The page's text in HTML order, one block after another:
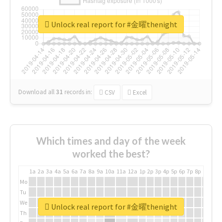
Download all31 records in: CSV Excel
Unlock real report for #金曜thenight
Which times and day of the week
worked the best?
1a 2a 3a 4a 5a 6a 7a 8a 9a 10a 11a 12a 1p 2p 3p 4p 5p 6p 7p 8p
Mo
Tu
We
Th
Unlock real report for #金曜thenight